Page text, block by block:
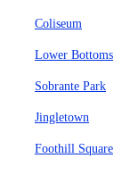
Coliseum
Lower Bottoms
Sobrante Park
Jingletown
Foothill Square